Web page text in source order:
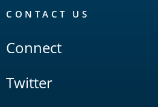
CONTACT US
Connect
Twitter